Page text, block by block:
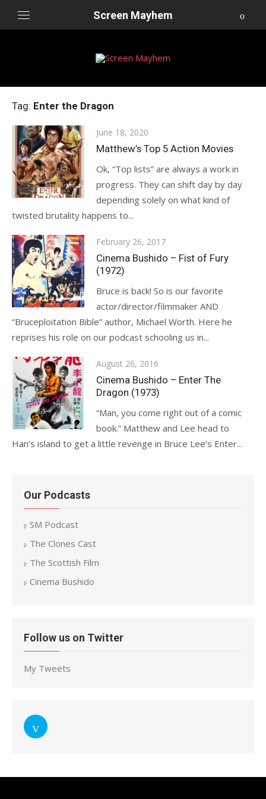
Screen Mayhem
Tag: Enter the Dragon
Posted
on
June 18, 2020
Matthew’s Top 5 Action Movies
Ok, “Top lists” are always a work in
progress. They can shift day by day
depending solely on what kind of
twisted brutality happens to...
Posted
on
February 26, 2017
Cinema Bushido – Fist of Fury
(1972)
Bruce is back! So is our favorite
actor/director/filmmaker AND
“Bruceploitation Bible” author, Michael Worth. Here he
reprises his role on our podcast schooling us in...
Posted
on
August 26, 2016
Cinema Bushido – Enter The
Dragon (1973)
“Man, you come right out of a comic
book.” Matthew and Lee head to
Han’s island to get a little revenge in Bruce Lee’s Enter...
Our Podcasts
SM Podcast
The Clones Cast
The Scottish Film
Cinema Bushido
Follow us on Twitter
My Tweets